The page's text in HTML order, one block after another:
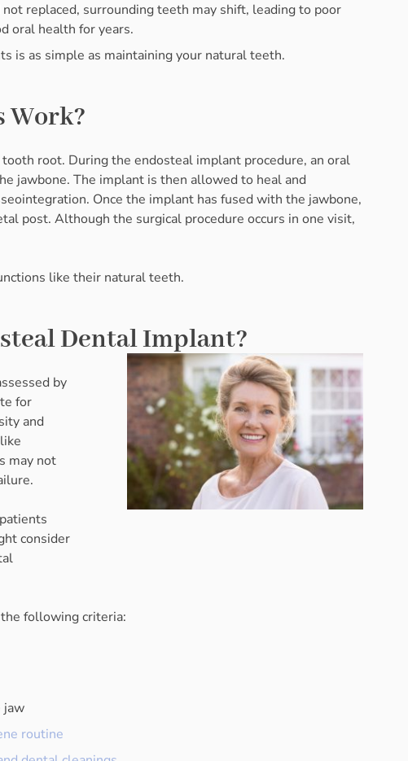
replaced, surrounding teeth may shift, leading to poor
oral health for years.
is as simple as maintaining your natural teeth.
Work?
root. During the endosteal implant procedure, an oral
jawbone. The implant is then allowed to heal and
Once the implant has fused with the jawbone,
post. Although the surgical procedure occurs in one visit,
like their natural teeth.
Dental Implant?
by
for
and
may not
consider
following criteria:
jaw
routine